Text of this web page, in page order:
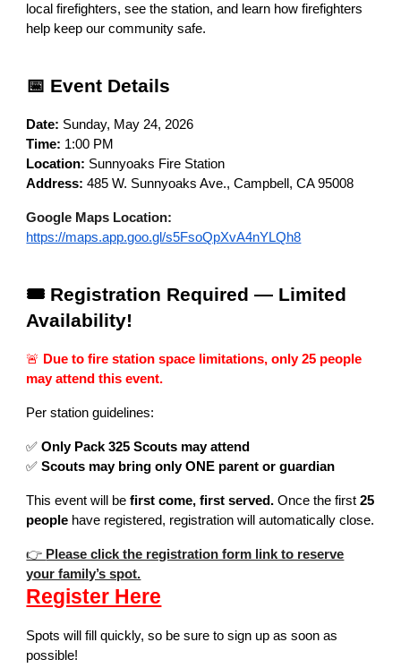
local firefighters, see the station, and learn how firefighters
help keep our community safe.
📅 Event Details
Date: Sunday, May 24, 2026
Time: 1:00 PM
Location: Sunnyoaks Fire Station
Address: 485 W. Sunnyoaks Ave., Campbell, CA 95008
Google Maps Location:
https://maps.app.goo.gl/s5FsoQpXvA4nYLQh8
🎟️ Registration Required — Limited
Availability!
🚨 Due to fire station space limitations, only 25 people
may attend this event.
Per station guidelines:
✅Only Pack 325 Scouts may attend
✅Scouts may bring only ONE parent or guardian
This event will befirst come, first served. Once the first25
people have registered, registration will automatically close.
👉 Please click the registration form link to reserve
your family’s spot.
Register Here
Spots will fill quickly, so be sure to sign up as soon as
possible!